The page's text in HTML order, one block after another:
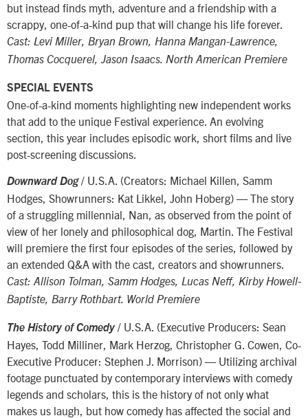
but instead finds myth, adventure and a friendship with a
scrappy, one-of-a-kind pup that will change his life forever.
Cast: Levi Miller, Bryan Brown, Hanna Mangan-Lawrence,
Thomas Cocquerel, Jason Isaacs. North American Premiere
SPECIAL EVENTS
One-of-a-kind moments highlighting new independent works
that add to the unique Festival experience. An evolving
section, this year includes episodic work, short films and live
post-screening discussions.
Downward Dog/ U.S.A. (Creators: Michael Killen, Samm
Hodges, Showrunners: Kat Likkel, John Hoberg) — The story
of a struggling millennial, Nan, as observed from the point of
view of her lonely and philosophical dog, Martin. The Festival
will premiere the first four episodes of the series, followed by
an extended Q&A with the cast, creators and showrunners.
Cast: Allison Tolman, Samm Hodges, Lucas Neff, Kirby Howell-
Baptiste, Barry Rothbart. World Premiere
The History of Comedy / U.S.A. (Executive Producers: Sean
Hayes, Todd Milliner, Mark Herzog, Christopher G. Cowen, Co-
Executive Producer: Stephen J. Morrison) — Utilizing archival
footage punctuated by contemporary interviews with comedy
legends and scholars, this is the history of not only what
makes us laugh, but how comedy has affected the social and